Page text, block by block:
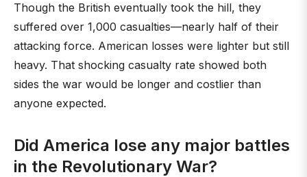
Though the British eventually took the hill, they
suffered over 1,000 casualties—nearly half of their
attacking force. American losses were lighter but still
heavy. That shocking casualty rate showed both
sides the war would be longer and costlier than
anyone expected.
Did America lose any major battles
in the Revolutionary War?